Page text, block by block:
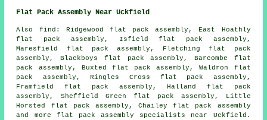
Flat Pack Assembly Near Uckfield
Also find : Ridgewood flat pack assembly, East Hoathly
flat pack assembly, Isfield flat pack assembly,
Maresfield flat pack assembly, Fletching flat pack
assembly, Blackboys flat pack assembly, Barcombe flat
pack assembly, Buxted flat pack assembly, Waldron flat
pack assembly, Ringles Cross flat pack assembly,
Framfield flat pack assembly, Halland flat pack
assembly, Sheffield Green flat pack assembly, Little
Horsted flat pack assembly, Chaileyflat pack assembly
and more flat pack assembly specialists near Uckfield.